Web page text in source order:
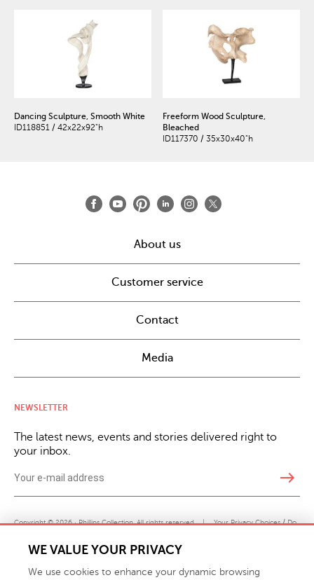
Dancing Sculpture, Smooth White
ID118851 / 42x22x92"h
Freeform Wood Sculpture,
Bleached
ID117370 / 35x30x40"h
About us
Customer service
Contact
Media
NEWSLETTER
The latest news, events and stories delivered right to
your inbox.
east
Copyright © 2026 · Phillips Collection. All rights reserved. | Your Privacy Choices / Do
Not Sell or Share My Personal Information
WE VALUE YOUR PRIVACY
We use cookies to enhance your dynamic browsing